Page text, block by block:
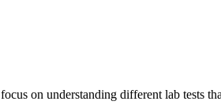
on understanding different lab tests